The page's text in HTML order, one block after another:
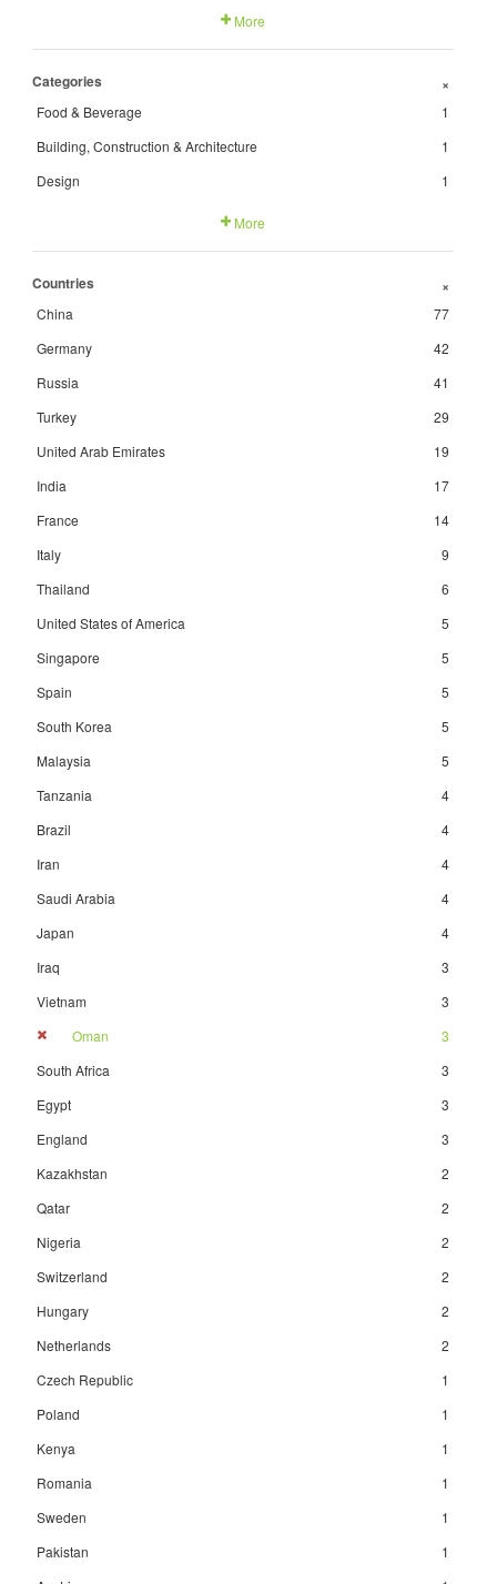
More
Categories +
Food & Beverage
1
Building, Construction & Architecture
1
Design
1
More
Countries +
China
77
Germany
42
Russia
41
Turkey
29
United Arab Emirates
19
India
17
France
14
Italy
9
Thailand
6
United States of America
5
Singapore
5
Spain
5
South Korea
5
Malaysia
5
Tanzania
4
Brazil
4
Iran
4
Saudi Arabia
4
Japan
4
Iraq
3
Vietnam
3
Oman
3
South Africa
3
Egypt
3
England
3
Kazakhstan
2
Qatar
2
Nigeria
2
Switzerland
2
Hungary
2
Netherlands
2
Czech Republic
1
Poland
1
Kenya
1
Romania
1
Sweden
1
Pakistan
1